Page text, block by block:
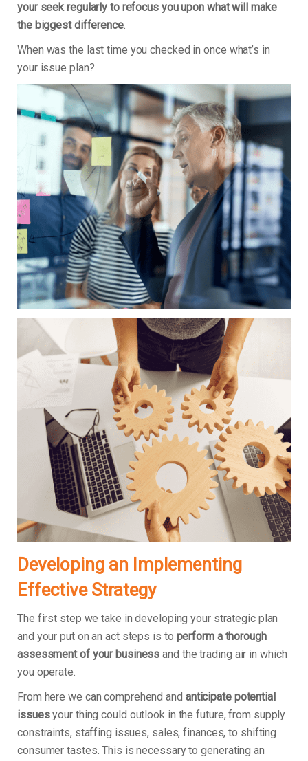
your seek regularly to refocus you upon what will make
the biggest difference.
When was the last time you checked in once what’s in
your issue plan?
Developing an Implementing
Effective Strategy
The first step we take in developing your strategic plan
and your put on an act steps is to perform a thorough
assessment of your business and the trading air in which
you operate.
From here we can comprehend and anticipate potential
issuesyour thing could outlook in the future, from supply
constraints, staffing issues, sales, finances, to shifting
consumer tastes. This is necessary to generating an